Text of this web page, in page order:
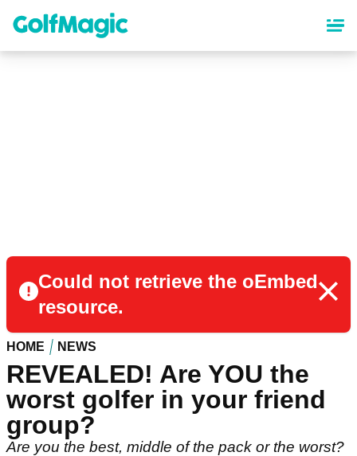
content
Could not retrieve the oEmbed
resource.
HOME NEWS
REVEALED! Are YOU the
worst golfer in your friend
group?
Are you the best, middle of the pack or the worst?